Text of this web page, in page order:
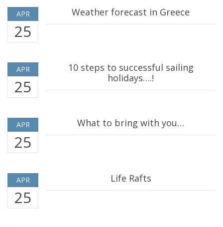
APR
25
Weather forecast in Greece
APR
25
10 steps to successful sailing
holidays….!
APR
25
What to bring with you…
APR
25
Life Rafts